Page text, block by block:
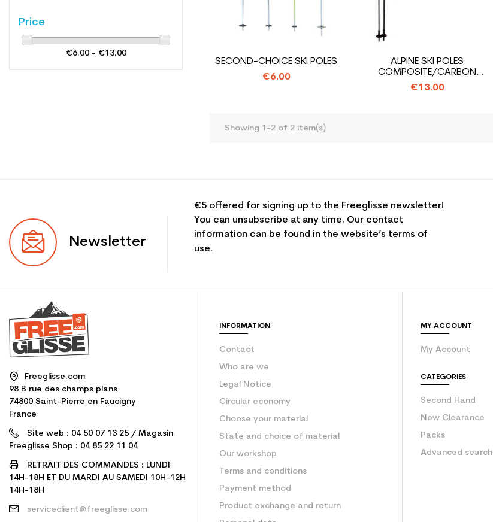
Price
€6.00 - €13.00
SECOND-CHOICE SKI POLES
€6.00
ALPINE SKI POLES
COMPOSITE/CARBON
OPPORTUNITY ALL...
€13.00
Showing 1-2 of 2 item(s)
Newsletter
€5 offered for signing up to the Freeglisse newsletter!
You can unsubscribe at any time. Our contact
information can be found in the website’s terms of
use.
Freeglisse.com
98 B rue des champs plans
74800 Saint-Pierre en Faucigny
France
Site web : 04 50 07 13 25 / Magasin
Freeglisse Shop : 04 85 22 11 04
RETRAIT DES COMMANDES : LUNDI
14H-18H ET DU MARDI AU SAMEDI 10H-12H
14H-18H
serviceclient@freeglisse.com
INFORMATION
Contact
Who are we
Legal Notice
Circular economy
Choose your material
State and choice of material
Our workshop
Terms and conditions
Payment method
Product exchange and return
MY ACCOUNT
My Account
CATEGORIES
Second Hand
New Clearance
Packs
Advanced search